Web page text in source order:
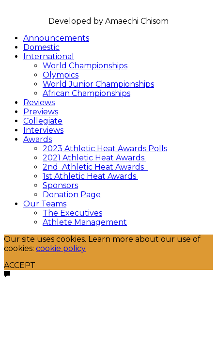
Announcements
Domestic
International
World Championships
Olympics
World Junior Championships
African Championships
Reviews
Previews
Collegiate
Interviews
Awards
2023 Athletic Heat Awards Polls
2021 Athletic Heat Awards
2nd Athletic Heat Awards
1st Athletic Heat Awards
Sponsors
Donation Page
Our Teams
The Executives
Athlete Management
Our site uses cookies. Learn more about our use of
cookies: cookie policy
ACCEPT